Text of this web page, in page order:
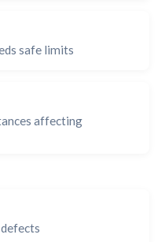
safe limits
affecting